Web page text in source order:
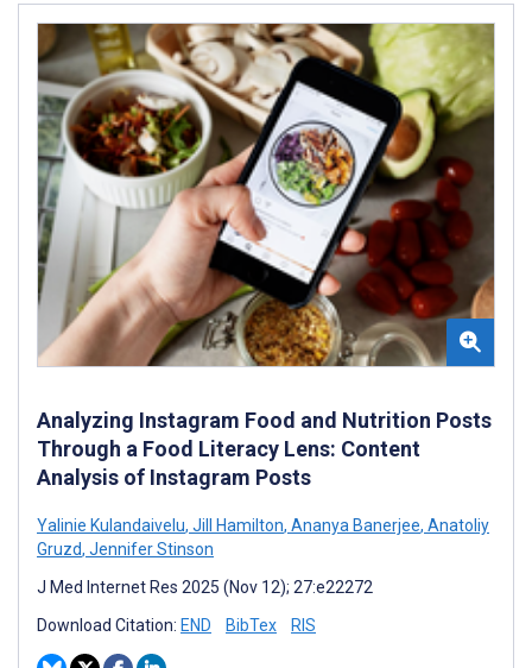
Analyzing Instagram Food and Nutrition Posts
Through a Food Literacy Lens: Content
Analysis of Instagram Posts
Yalinie Kulandaivelu, Jill Hamilton, Ananya Banerjee, Anatoliy
Gruzd, Jennifer Stinson
J Med Internet Res 2025 (Nov 12); 27:e22272
Download Citation: END BibTex RIS